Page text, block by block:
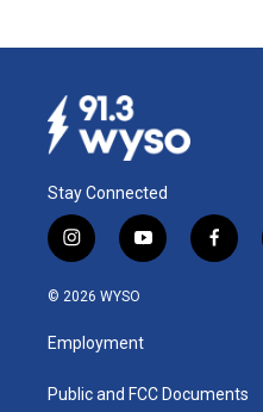
Stay Connected
i
n
s
a
g
a
y
o
u
b
f
a
k
© 2026 WYSO
Employment
Public and FCC Documents